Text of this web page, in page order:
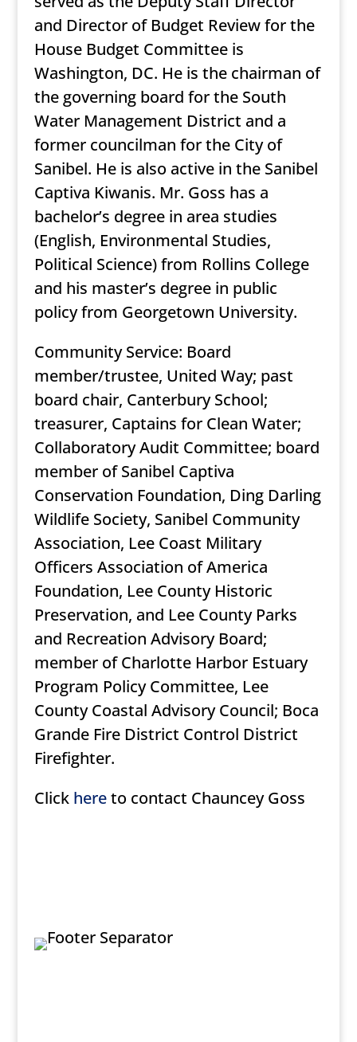
and Director of Budget Review for the
House Budget Committee is
Washington, DC. He is the chairman of
the governing board for the South
Water Management District and a
former councilman for the City of
Sanibel. He is also active in the Sanibel
Captiva Kiwanis. Mr. Goss has a
bachelor’s degree in area studies
(English, Environmental Studies,
Political Science) from Rollins College
and his master’s degree in public
policy from Georgetown University.
Community Service: Board
member/trustee, United Way; past
board chair, Canterbury School;
treasurer, Captains for Clean Water;
Collaboratory Audit Committee; board
member of Sanibel Captiva
Conservation Foundation, Ding Darling
Wildlife Society, Sanibel Community
Association, Lee Coast Military
Officers Association of America
Foundation, Lee County Historic
Preservation, and Lee County Parks
and Recreation Advisory Board;
member of Charlotte Harbor Estuary
Program Policy Committee, Lee
County Coastal Advisory Council; Boca
Grande Fire District Control District
Firefighter.
Click hereto contact Chauncey Goss